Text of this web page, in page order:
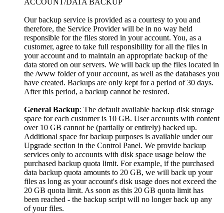
ACCOUNT/DATA BACKUP
Our backup service is provided as a courtesy to you and
therefore, the Service Provider will be in no way held
responsible for the files stored in your account. You, as a
customer, agree to take full responsibility for all the files in
your account and to maintain an appropriate backup of the
data stored on our servers. We will back up the files located in
the /www folder of your account, as well as the databases you
have created. Backups are only kept for a period of 30 days.
After this period, a backup cannot be restored.
General Backup: The default available backup disk storage
space for each customer is 10 GB. User accounts with content
over 10 GB cannot be (partially or entirely) backed up.
Additional space for backup purposes is available under our
Upgrade section in the Control Panel. We provide backup
services only to accounts with disk space usage below the
purchased backup quota limit. For example, if the purchased
data backup quota amounts to 20 GB, we will back up your
files as long as your account's disk usage does not exceed the
20 GB quota limit. As soon as this 20 GB quota limit has
been reached - the backup script will no longer back up any
of your files.